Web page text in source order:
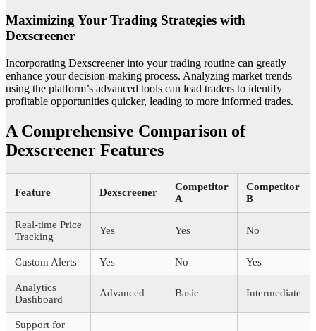
Maximizing Your Trading Strategies with
Dexscreener
Incorporating Dexscreener into your trading routine can greatly
enhance your decision-making process. Analyzing market trends
using the platform’s advanced tools can lead traders to identify
profitable opportunities quicker, leading to more informed trades.
A Comprehensive Comparison of
Dexscreener Features
Feature Dexscreener
Competitor
A
Competitor
B
Real-time Price
Tracking
Yes Yes No
Custom Alerts Yes No Yes
Analytics
Dashboard
Advanced Basic Intermediate
Support for